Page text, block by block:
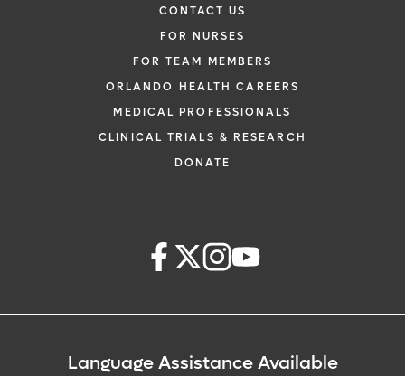
CONTACT US
FOR NURSES
FOR TEAM MEMBERS
ORLANDO HEALTH CAREERS
MEDICAL PROFESSIONALS
CLINICAL TRIALS & RESEARCH
DONATE
Language Assistance Available